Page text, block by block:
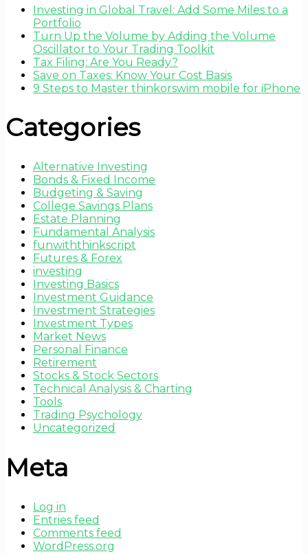
Investing in Global Travel: Add Some Miles to a
Portfolio
Turn Up the Volume by Adding the Volume
Oscillator to Your Trading Toolkit
Tax Filing: Are You Ready?
Save on Taxes: Know Your Cost Basis
9 Steps to Master thinkorswim mobile for iPhone
Categories
Alternative Investing
Bonds & Fixed Income
Budgeting & Saving
College Savings Plans
Estate Planning
Fundamental Analysis
funwiththinkscript
Futures & Forex
investing
Investing Basics
Investment Guidance
Investment Strategies
Investment Types
Market News
Personal Finance
Retirement
Stocks & Stock Sectors
Technical Analysis & Charting
Tools
Trading Psychology
Uncategorized
Meta
Log in
Entries feed
Comments feed
WordPress.org